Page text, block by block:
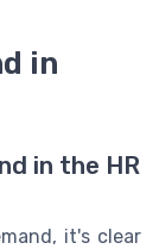
in
in the HR
it's clear